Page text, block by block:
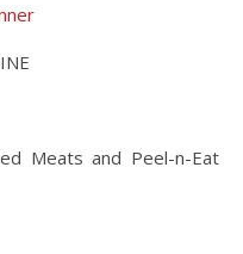
Meats and Peel-n-Eat